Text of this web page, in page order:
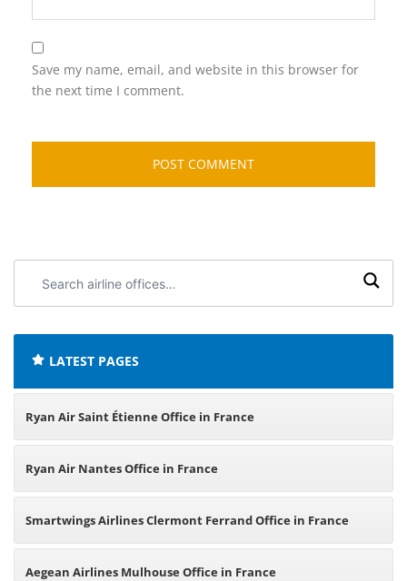
Save my name, email, and website in this browser for
the next time I comment.
airline
LATEST PAGES
Ryan Air Saint Étienne Office in France
Ryan Air Nantes Office in France
Smartwings Airlines Clermont Ferrand Office in France
Aegean Airlines Mulhouse Office in France